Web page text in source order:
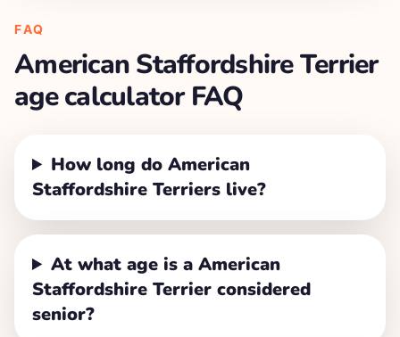
FAQ
American Staffordshire Terrier
age calculator FAQ
How long do American
Staffordshire Terriers live?
At what age is a American
Staffordshire Terrier considered
senior?